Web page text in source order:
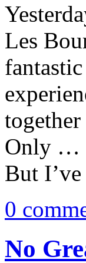
Les
together
Only …
But
0
No